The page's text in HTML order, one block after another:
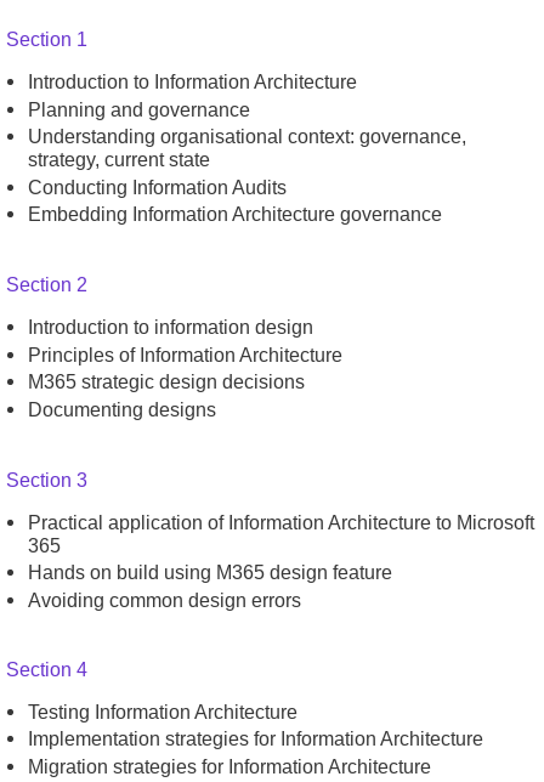
Section 1
Introduction to Information Architecture
Planning and governance
Understanding organisational context: governance,
strategy, current state
Conducting Information Audits
Embedding Information Architecture governance
Section 2
Introduction to information design
Principles of Information Architecture
M365 strategic design decisions
Documenting designs
Section 3
Practical application of Information Architecture to Microsoft
365
Hands on build using M365 design feature
Avoiding common design errors
Section 4
Testing Information Architecture
Implementation strategies for Information Architecture
Migration strategies for Information Architecture